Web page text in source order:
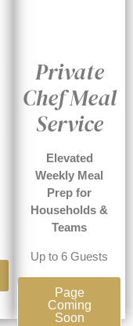
Private
Chef Meal
Service
Elevated
Weekly Meal
Prep for
Households &
Teams
Up to 6 Guests
Page
Coming
Soon